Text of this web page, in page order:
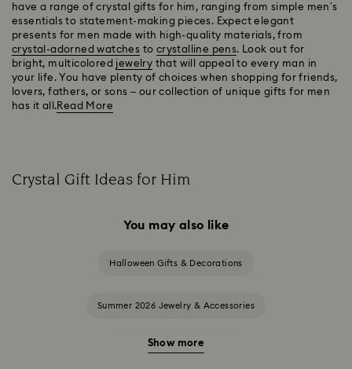
have a range of crystal gifts for him, ranging from simple men’s
essentials to statement-making pieces. Expect elegant
presents for men made with high-quality materials, from
crystal-adorned watches to crystalline pens. Look out for
bright, multicolored jewelry that will appeal to every man in
your life. You have plenty of choices when shopping for friends,
lovers, fathers, or sons – our collection of unique gifts for men
has it all.Read More
Crystal Gift Ideas for Him
You may also like
Halloween Gifts & Decorations
Summer 2026 Jewelry & Accessories
20-Year Anniversary Gifts
Show more